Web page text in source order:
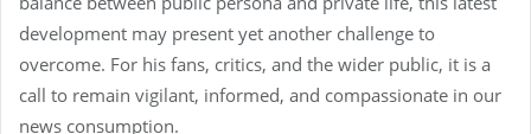
development may present yet another challenge to
overcome. For his fans, critics, and the wider public, it is a
call to remain vigilant, informed, and compassionate in our
news consumption.